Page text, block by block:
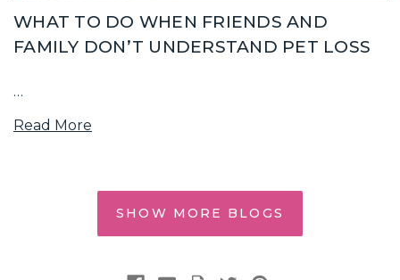
WHAT TO DO WHEN FRIENDS AND
FAMILY DON’T UNDERSTAND PET LOSS
…
Read More
SHOW MORE BLOGS